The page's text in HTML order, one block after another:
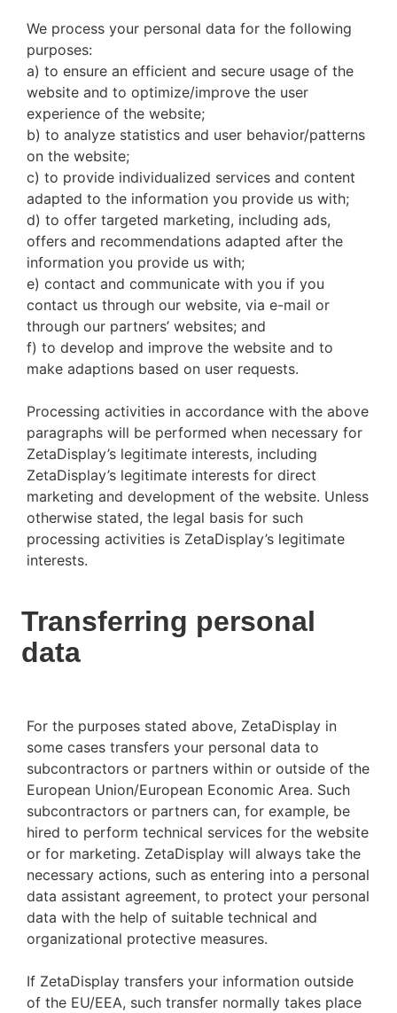
We process your personal data for the following
purposes:
a) to ensure an efficient and secure usage of the
website and to optimize/improve the user
experience of the website;
b) to analyze statistics and user behavior/patterns
on the website;
c) to provide individualized services and content
adapted to the information you provide us with;
d) to offer targeted marketing, including ads,
offers and recommendations adapted after the
information you provide us with;
e) contact and communicate with you if you
contact us through our website, via e-mail or
through our partners’ websites; and
f) to develop and improve the website and to
make adaptions based on user requests.
Processing activities in accordance with the above
paragraphs will be performed when necessary for
ZetaDisplay’s legitimate interests, including
ZetaDisplay’s legitimate interests for direct
marketing and development of the website. Unless
otherwise stated, the legal basis for such
processing activities is ZetaDisplay’s legitimate
interests.
Transferring personal
data
For the purposes stated above, ZetaDisplay in
some cases transfers your personal data to
subcontractors or partners within or outside of the
European Union/European Economic Area. Such
subcontractors or partners can, for example, be
hired to perform technical services for the website
or for marketing. ZetaDisplay will always take the
necessary actions, such as entering into a personal
data assistant agreement, to protect your personal
data with the help of suitable technical and
organizational protective measures.
If ZetaDisplay transfers your information outside
of the EU/EEA, such transfer normally takes place